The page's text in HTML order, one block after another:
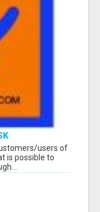
users of
is possible to